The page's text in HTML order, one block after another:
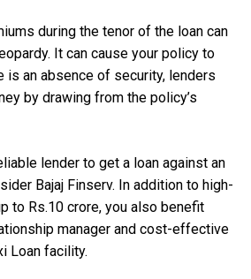
during the tenor of the loan can
It can cause your policy to
is an absence of security, lenders
by drawing from the policy’s
lender to get a loan against an
Bajaj Finserv. In addition to high-
to Rs.10 crore, you also benefit
manager and cost-effective
Loan facility.